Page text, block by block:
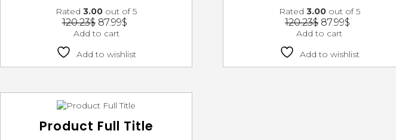
Rated3.00 out of 5
120.23$ 87.99$
Add to cart
Add to wishlist
Rated 3.00out of 5
120.23$ 87.99$
Add to cart
Add to wishlist
Product Full Title